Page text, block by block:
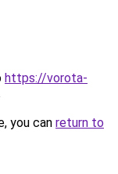
https://vorota-
you can return to